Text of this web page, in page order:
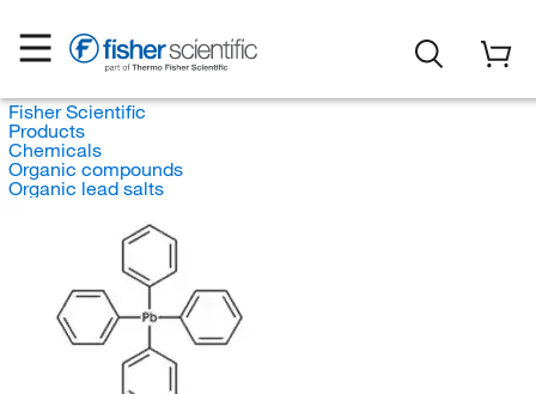
Fisher Scientific
Products
Chemicals
Organic compounds
Organic lead salts